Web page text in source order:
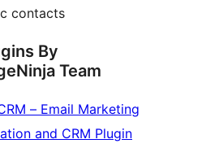
contacts
By
Team
– Email Marketing
and CRM Plugin